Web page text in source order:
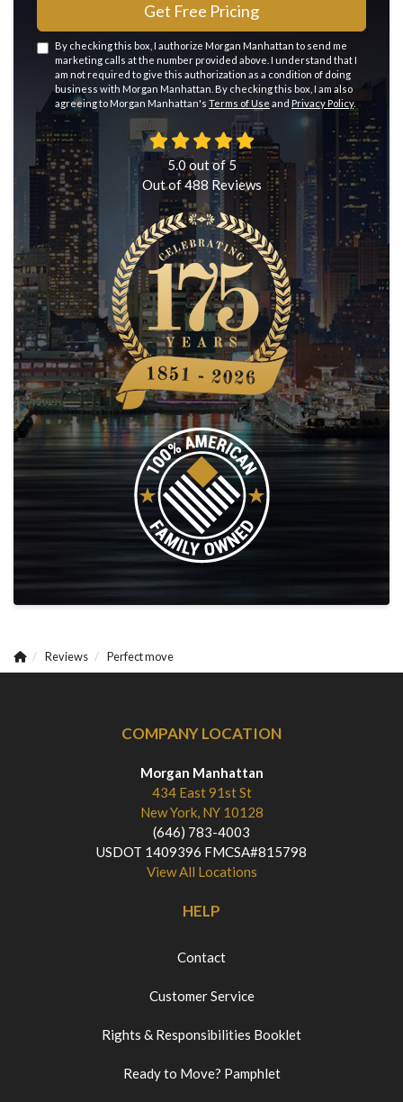
Get Free Pricing
By checking this box, I authorize Morgan Manhattan to send me
marketing calls at the number provided above. I understand that I
am not required to give this authorization as a condition of doing
business with Morgan Manhattan. By checking this box, I am also
agreeing to Morgan Manhattan's Terms of Use and Privacy Policy.
5.0 out of5
Out of488 Reviews
Reviews Perfect move
COMPANY LOCATION
Morgan Manhattan
434 East 91st St
New York, NY 10128
(646) 783-4003
USDOT 1409396 FMCSA#815798
View All Locations
HELP
Contact
Customer Service
Rights & Responsibilities Booklet
Ready to Move? Pamphlet